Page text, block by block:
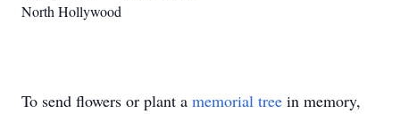
North Hollywood
To send flowers or plant a memorial tree in memory,